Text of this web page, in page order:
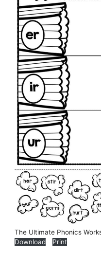
The Ultimate Phonics
Download
Print